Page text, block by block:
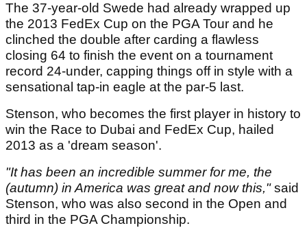
The 37-year-old Swede had already wrapped up
the 2013 FedEx Cup on the PGA Tour and he
clinched the double after carding a flawless
closing 64 to finish the event on a tournament
record 24-under, capping things off in style with a
sensational tap-in eagle at the par-5 last.
Stenson, who becomes the first player in history to
win the Race to Dubai and FedEx Cup, hailed
2013 as a 'dream season'.
"It has been an incredible summer for me, the
(autumn) in America was great and now this,"said
Stenson, who was also second in the Open and
third in the PGA Championship.